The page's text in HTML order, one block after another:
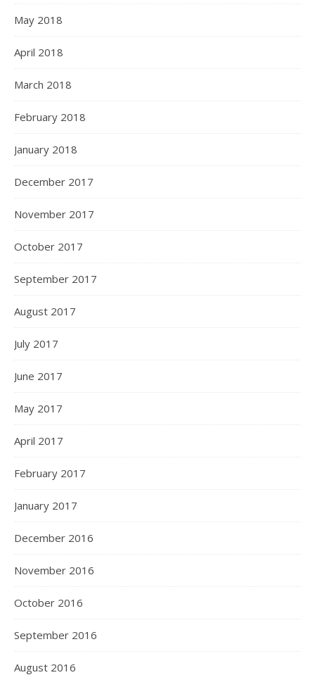
May 2018
April 2018
March 2018
February 2018
January 2018
December 2017
November 2017
October 2017
September 2017
August 2017
July 2017
June 2017
May 2017
April 2017
February 2017
January 2017
December 2016
November 2016
October 2016
September 2016
August 2016